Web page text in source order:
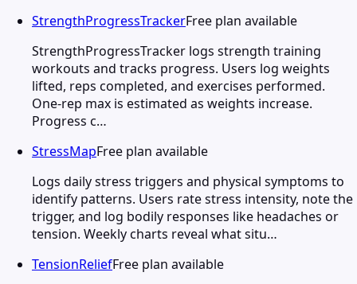
StrengthProgressTrackerFree plan available
StrengthProgressTracker logs strength training
workouts and tracks progress. Users log weights
lifted, reps completed, and exercises performed.
One-rep max is estimated as weights increase.
Progress c…
StressMapFree plan available
Logs daily stress triggers and physical symptoms to
identify patterns. Users rate stress intensity, note the
trigger, and log bodily responses like headaches or
tension. Weekly charts reveal what situ…
TensionReliefFree plan available